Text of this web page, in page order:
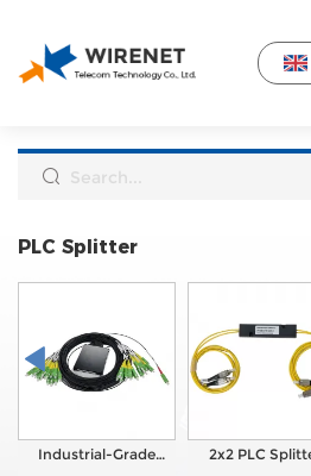
PLC Splitter
Industrial-Grade
2x2 PLC